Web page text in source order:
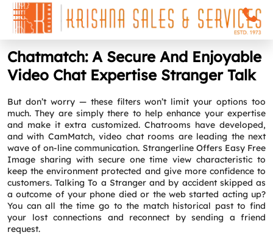
Chatmatch: A Secure And Enjoyable
Video Chat Expertise Stranger Talk
But don’t worry — these filters won’t limit your options too
much. They are simply there to help enhance your expertise
and make it extra customized. Chatrooms have developed,
and with CamMatch, video chat rooms are leading the next
wave of on-line communication. Strangerline Offers Easy Free
Image sharing with secure one time view characteristic to
keep the environment protected and give more confidence to
customers. Talking To a Stranger and by accident skipped as
a outcome of your phone died or the web started acting up?
You can all the time go to the match historical past to find
your lost connections and reconnect by sending a friend
request.